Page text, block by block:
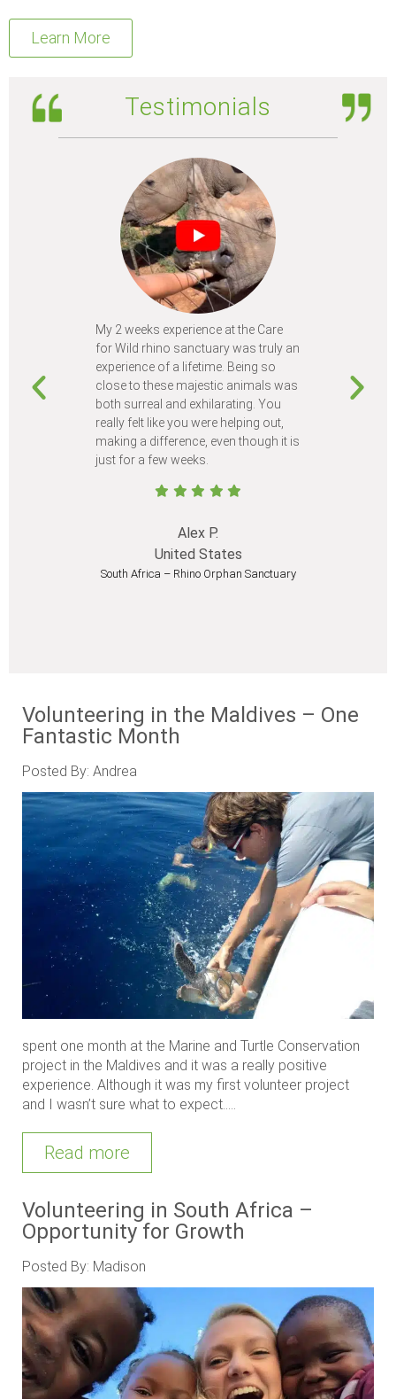
Learn More
Testimonials
My 2 weeks experience at the Care
for Wild rhino sanctuary was truly an
experience of a lifetime. Being so
close to these majestic animals was
both surreal and exhilarating. You
really felt like you were helping out,
making a difference, even though it is
just for a few weeks.
Alex P.
United States
South Africa – Rhino Orphan Sanctuary
animals I
different
Volunteering in the Maldives – One
Fantastic Month
Posted By: Andrea
spent one month at the Marine and Turtle Conservation
project in the Maldives and it was a really positive
experience. Although it was my first volunteer project
and I wasn’t sure what to expect.....
Read more
Volunteering in South Africa –
Opportunity for Growth
Posted By: Madison